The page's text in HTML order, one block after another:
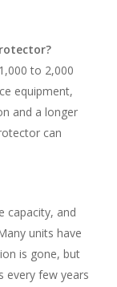
to 2,000
equipment,
and a longer
can
capacity, and
units have
is gone, but
every few years